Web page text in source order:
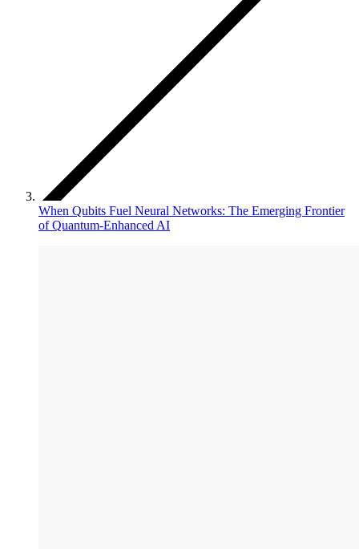
When Qubits Fuel Neural Networks: The Emerging Frontier
of Quantum-Enhanced AI